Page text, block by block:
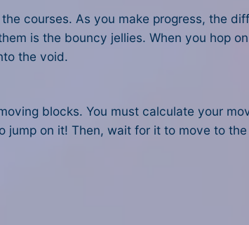
courses. As you make progress, the
is the bouncy jellies. When you hop
the void.
blocks. You must calculate your
jump on it! Then, wait for it to move to